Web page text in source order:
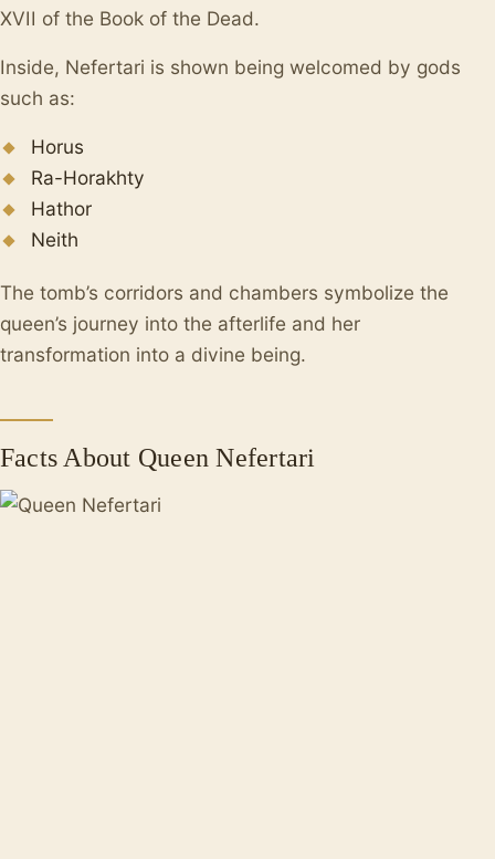
XVII of the Book of the Dead.
Inside, Nefertari is shown being welcomed by gods
such as:
Horus
Ra-Horakhty
Hathor
Neith
The tomb’s corridors and chambers symbolize the
queen’s journey into the afterlife and her
transformation into a divine being.
Facts About Queen Nefertari